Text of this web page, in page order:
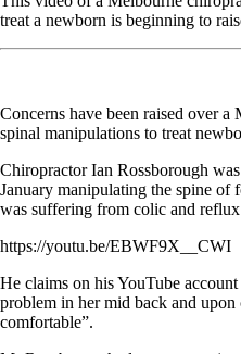
treat a newborn is beginning to
Concerns have been raised over
spinal manipulations to treat
Chiropractor Ian Rossborough
January manipulating the spine of
was suffering from colic and
https://youtu.be/EBWF9X__CWI
He claims on his YouTube
problem in her mid back and
comfortable”.